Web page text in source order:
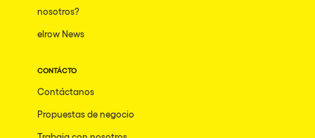
nosotros?
elrow News
CONTÁCTO
Contáctanos
Propuestas de negocio